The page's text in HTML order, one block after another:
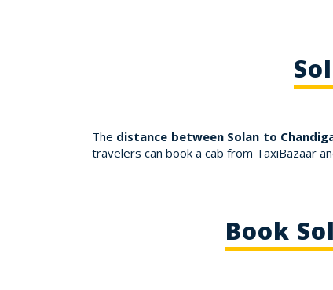
The distance between Solan to
travelers can book a cab from TaxiBazaar
Book